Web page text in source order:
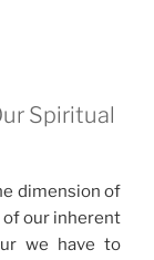
Spiritual
dimension of
our inherent
we have to